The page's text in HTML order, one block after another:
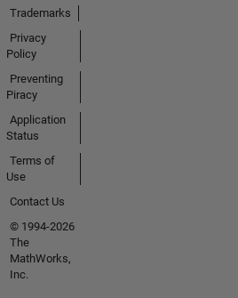
Trademarks
Privacy
Policy
Preventing
Piracy
Application
Status
Terms of
Use
Contact Us
© 1994-2026
The
MathWorks,
Inc.